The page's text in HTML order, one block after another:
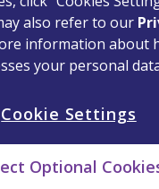
WEB SITES
EVENT SHALL
OR ANY OF
OR
also refer to our
information about
your personal
Cookie Settings
Optional